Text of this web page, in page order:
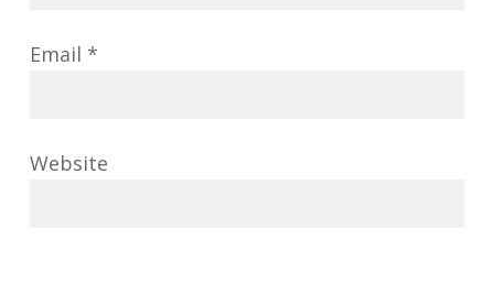
Email *
Website